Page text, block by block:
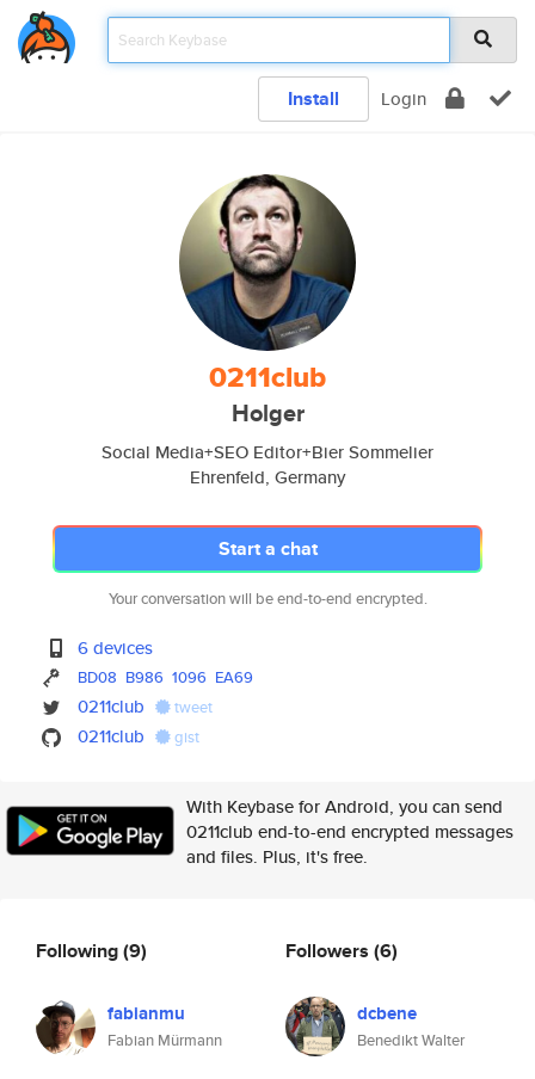
Install Login
0211club
Holger
Social Media+SEO Editor+Bier Sommelier
Ehrenfeld, Germany
Start a chat
Your conversation will be end-to-end encrypted.
6 devices
BD08 B986 1096 EA69
0211club tweet
0211club gist
With Keybase for Android, you can send
0211club end-to-end encrypted messages
and files. Plus, it's free.
Following(9)
fabianmu
Fabian Mürmann
Followers (6)
dcbene
Benedikt Walter